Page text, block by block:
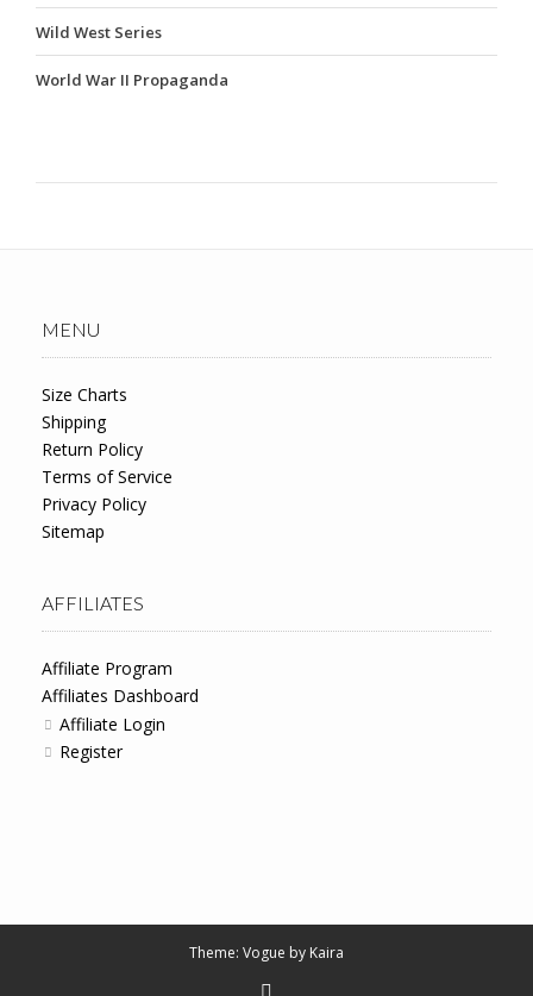
Wild West Series
World War II Propaganda
MENU
Size Charts
Shipping
Return Policy
Terms of Service
Privacy Policy
Sitemap
AFFILIATES
Affiliate Program
Affiliates Dashboard
Affiliate Login
Register
Theme: Vogue by Kaira